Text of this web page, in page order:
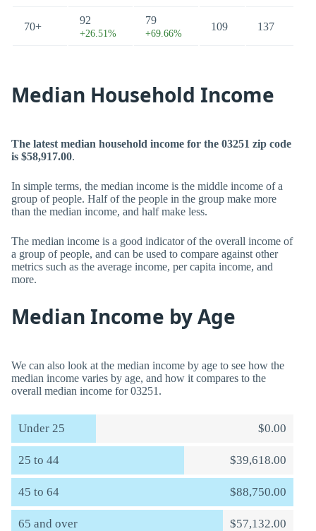
70+
92
+26.51%
79
+69.66%
109 137
Median Household Income
The latest median household income for the 03251 zip code
is $58,917.00.
In simple terms, the median income is the middle income of a
group of people. Half of the people in the group make more
than the median income, and half make less.
The median income is a good indicator of the overall income of
a group of people, and can be used to compare against other
metrics such as the average income, per capita income, and
more.
Median Income by Age
We can also look at the median income by age to see how the
median income varies by age, and how it compares to the
overall median income for 03251.
Under 25 $0.00
25 to 44 $39,618.00
45 to 64 $88,750.00
65 and over $57,132.00